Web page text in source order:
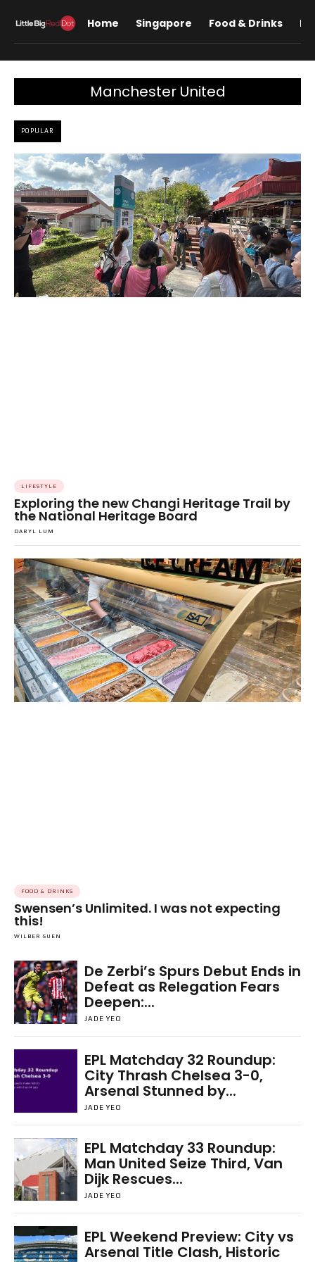
Home Singapore Food & Drinks
Manchester United
POPULAR
LIFESTYLE
Exploring the new Changi Heritage Trail by
the National Heritage Board
DARYL LUM
FOOD & DRINKS
Swensen’s Unlimited. I was not expecting
this!
WILBER SUEN
De Zerbi’s Spurs Debut Ends in
Defeat as Relegation Fears
Deepen:...
JADE YEO
EPL Matchday 32 Roundup:
City Thrash Chelsea 3-0,
Arsenal Stunned by...
JADE YEO
EPL Matchday 33 Roundup:
Man United Seize Third, Van
Dijk Rescues...
JADE YEO
EPL Weekend Preview: City vs
Arsenal Title Clash, Historic